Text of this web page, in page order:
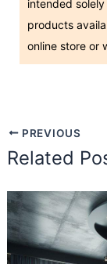
intended
products
online store or
PREVIOUS
Related